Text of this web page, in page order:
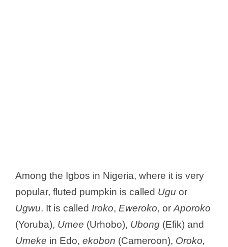
Among the Igbos in Nigeria, where it is very
popular, fluted pumpkin is called Ugu or
Ugwu. It is called Iroko, Eweroko, orAporoko
(Yoruba), Umee (Urhobo), Ubong (Efik) and
Umeke in Edo, ekobon (Cameroon), Oroko,